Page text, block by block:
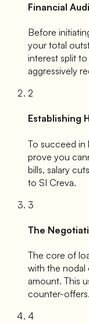
Financial
Before
your total
interest split
aggressively
2
Establishing
To succeed in
prove you
bills, salary
to SI Creva.
3
The
The core of
with the
amount. This
counter-offers.
4